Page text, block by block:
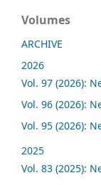
Volumes
ARCHIVE
2026
Vol. 97 (2026):
Vol. 96 (2026):
Vol. 95 (2026):
2025
Vol. 83 (2025):